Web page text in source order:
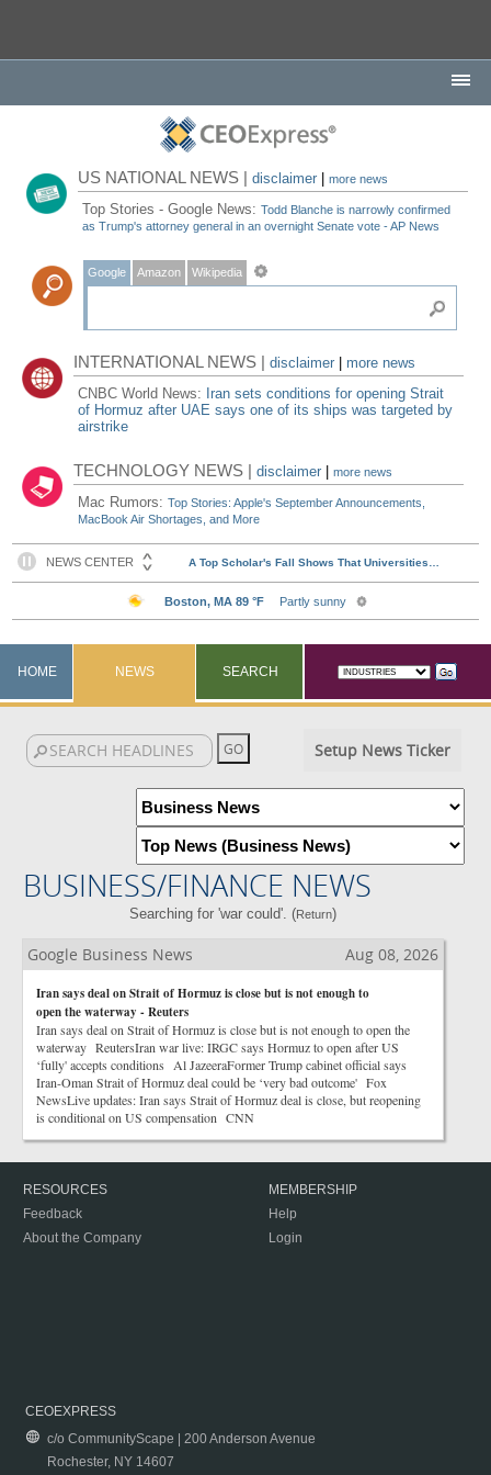
US NATIONAL NEWS |disclaimer |more news
Top Stories - Google News:Todd Blanche is narrowly confirmed
as Trump's attorney general in an overnight Senate vote - AP News
Google Amazon Wikipedia
INTERNATIONAL NEWS |disclaimer
more news
CNBC World News: Iran sets conditions for opening Strait
of Hormuz after UAE says one of its ships was targeted by
airstrike
TECHNOLOGY NEWS |disclaimer |more news
Mac Rumors:Top Stories: Apple's September Announcements,
MacBook Air Shortages, and More
HOME NEWS SEARCH
Setup News Ticker
BUSINESS/FINANCE NEWS
Searching for 'war could'. (Return)
Google Business News Aug 08, 2026
Iran says deal on Strait of Hormuz is close but is not enough to
open the waterway - Reuters
Iran says deal on Strait of Hormuz is close but is not enough to open the
waterway ReutersIran war live: IRGC says Hormuz to open after US
‘fully' accepts conditions Al JazeeraFormer Trump cabinet official says
Iran-Oman Strait of Hormuz deal could be ‘very bad outcome' Fox
NewsLive updates: Iran says Strait of Hormuz deal is close, but reopening
is conditional on US compensation CNN
RESOURCES
Feedback
About the Company
MEMBERSHIP
Help
Login
CEOEXPRESS
c/o CommunityScape | 200 Anderson Avenue
Rochester, NY 14607